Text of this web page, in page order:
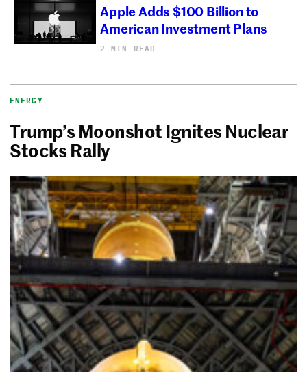
Apple Adds $100 Billion to
American Investment Plans
2 MIN READ
ENERGY
Trump’s Moonshot Ignites Nuclear
Stocks Rally